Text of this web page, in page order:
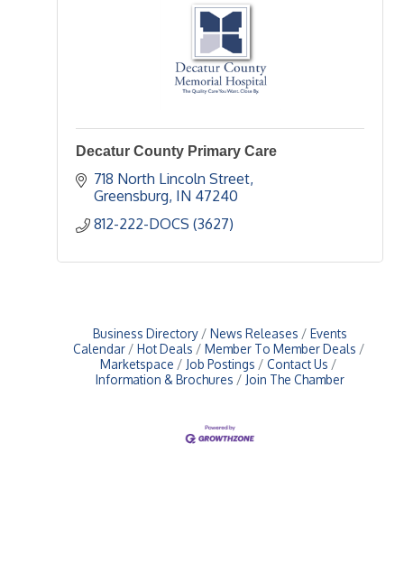
Decatur County Primary Care
718 North Lincoln Street
Greensburg IN 47240
812-222-DOCS (3627)
Business Directory News Releases
Events
Calendar
Hot Deals
Member To Member Deals
Marketspace
Job Postings
Contact Us
Information & Brochures
Join The Chamber